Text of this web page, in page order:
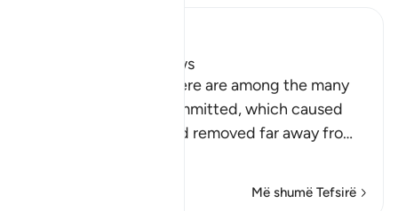
The Crimes of the Jews
The sins mentioned here are among the many
sins that the Jews committed, which caused
them to be cursed and removed far away fro…
Më shumë Tefsirë